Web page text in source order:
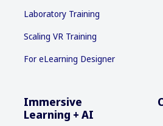
Laboratory Training
Scaling VR Training
For eLearning Designer
Immersive
Learning + AI